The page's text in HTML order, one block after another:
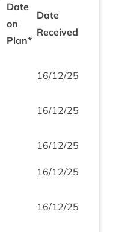
Date
on
Plan*
Date
Received
16/12/25
16/12/25
16/12/25
16/12/25
16/12/25